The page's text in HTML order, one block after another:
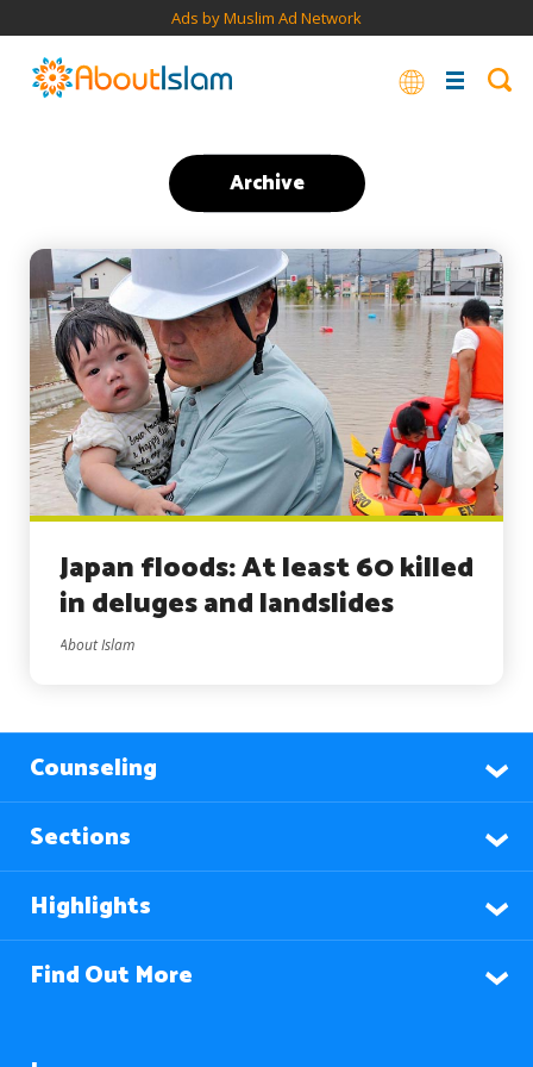
Ads by Muslim Ad Network
Archive
Japan floods: At least 60 killed
in deluges and landslides
About Islam
Counseling
Sections
Highlights
Find Out More